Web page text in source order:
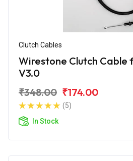
Clutch Cables
Wirestone Clutch Cable
V3.0
₹348.00 ₹174.00
(5)
In Stock